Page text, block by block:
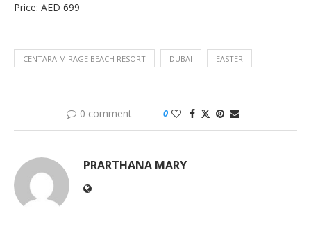
Price: AED 699
CENTARA MIRAGE BEACH RESORT DUBAI EASTER
0 comment 0
PRARTHANA MARY